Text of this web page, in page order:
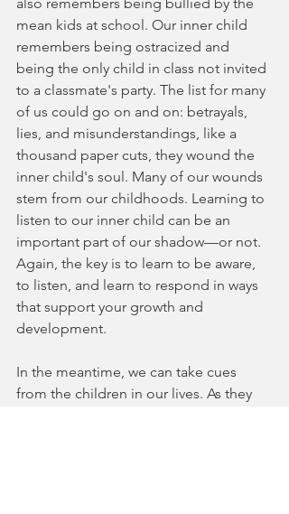
mean kids at school. Our inner child
remembers being ostracized and
being the only child in class not invited
to a classmate's party. The list for many
of us could go on and on: betrayals,
lies, and misunderstandings, like a
thousand paper cuts, they wound the
inner child's soul. Many of our wounds
stem from our childhoods. Learning to
listen to our inner child can be an
important part of our shadow—or not.
Again, the key is to learn to be aware,
to listen, and learn to respond in ways
that support your growth and
development.
In the meantime, we can take cues
from the children in our lives. As they